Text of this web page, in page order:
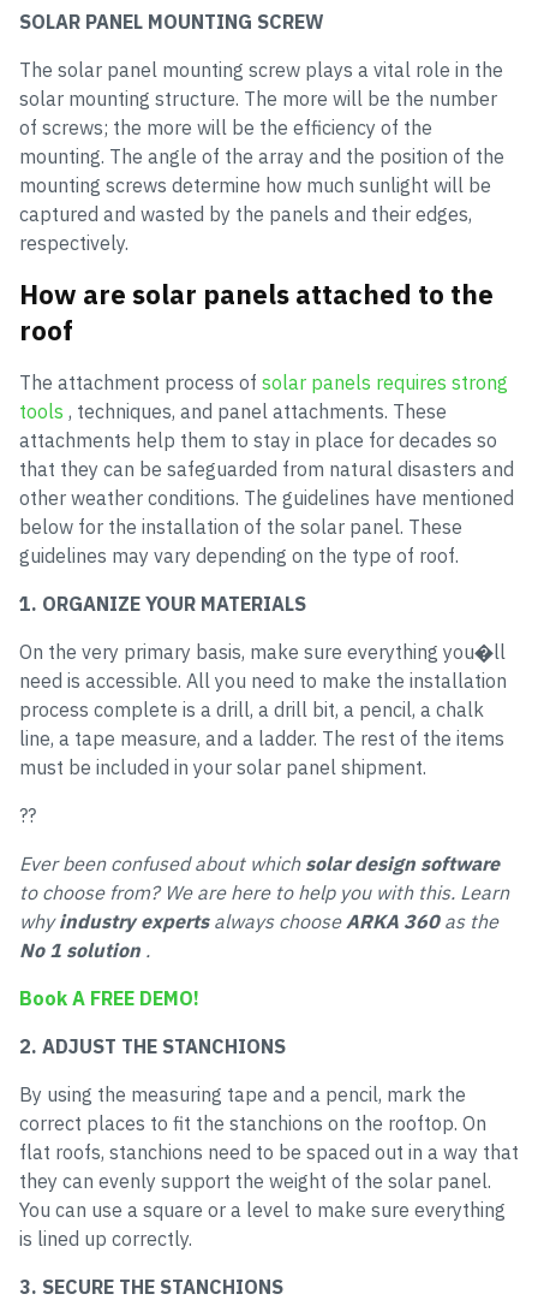
SOLAR PANEL MOUNTING SCREW
The solar panel mounting screw plays a vital role in the
solar mounting structure. The more will be the number
of screws; the more will be the efficiency of the
mounting. The angle of the array and the position of the
mounting screws determine how much sunlight will be
captured and wasted by the panels and their edges,
respectively.
How are solar panels attached to the
roof
The attachment process of solar panels requires strong
tools , techniques, and panel attachments. These
attachments help them to stay in place for decades so
that they can be safeguarded from natural disasters and
other weather conditions. The guidelines have mentioned
below for the installation of the solar panel. These
guidelines may vary depending on the type of roof.
1. ORGANIZE YOUR MATERIALS
On the very primary basis, make sure everything you�ll
need is accessible. All you need to make the installation
process complete is a drill, a drill bit, a pencil, a chalk
line, a tape measure, and a ladder. The rest of the items
must be included in your solar panel shipment.
??
Ever been confused about which solar design software
to choose from? We are here to help you with this. Learn
whyindustry experts always chooseARKA 360 as the
No 1 solution .
Book A FREE DEMO!
2. ADJUST THE STANCHIONS
By using the measuring tape and a pencil, mark the
correct places to fit the stanchions on the rooftop. On
flat roofs, stanchions need to be spaced out in a way that
they can evenly support the weight of the solar panel.
You can use a square or a level to make sure everything
is lined up correctly.
3. SECURE THE STANCHIONS